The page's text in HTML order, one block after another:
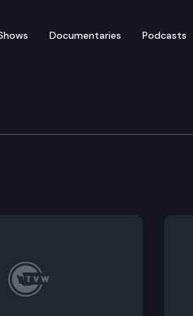
Documentaries Podcasts
– February
convenes for floor